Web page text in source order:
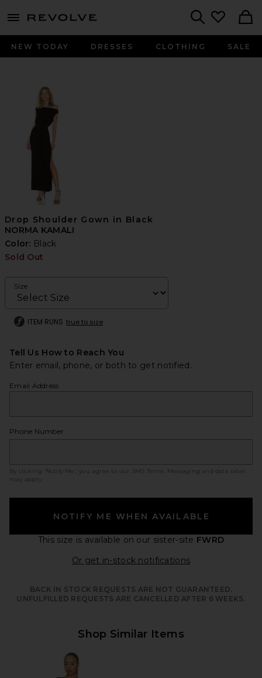
menu - shows more content
NEW TODAY DRESSES CLOTHING SALE
Drop Shoulder Gown in Black
NORMA KAMALI
Color: Black
Sold Out
Size
ITEM RUNS true to size
Tell Us How to Reach You
Enter email, phone, or both to get notified.
Email Address
Phone Number
By clicking ‘Notify Me,’ you agree to our SMS Terms
. Messaging and data rates
may apply.
NOTIFY ME WHEN AVAILABLE
This size is available on our sister-site FWRD
Or get in-stock notificationsOpens in a
BACK IN STOCK REQUESTS ARE NOT GUARANTEED.
UNFULFILLED REQUESTS ARE CANCELLED AFTER 6 WEEKS.
Shop Similar Items